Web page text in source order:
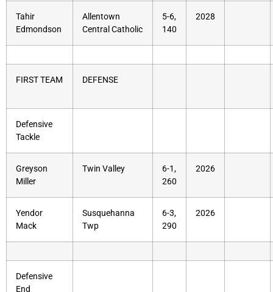
Tahir
Edmondson
Allentown
Central Catholic
5-6,
140
2028
FIRST TEAM DEFENSE
Defensive
Tackle
Greyson
Miller
Twin Valley
6-1,
260
2026
Yendor
Mack
Susquehanna
Twp
6-3,
290
2026
Defensive
End